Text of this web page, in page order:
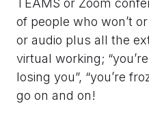
of people who won’t
or audio plus all the
virtual working;
losing you”, “you’re
go on and on!